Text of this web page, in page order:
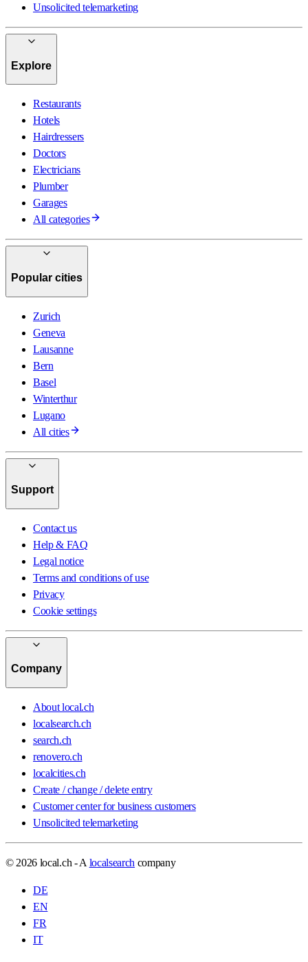
Unsolicited telemarketing
Explore
Restaurants
Hotels
Hairdressers
Doctors
Electricians
Plumber
Garages
All categories
Popular cities
Zurich
Geneva
Lausanne
Bern
Basel
Winterthur
Lugano
All cities
Support
Contact us
Help & FAQ
Legal notice
Terms and conditions of use
Privacy
Cookie settings
Company
About local.ch
localsearch.ch
search.ch
renovero.ch
localcities.ch
Create / change / delete entry
Customer center for business customers
Unsolicited telemarketing
© 2026 local.ch - A localsearch company
DE
EN
FR
IT